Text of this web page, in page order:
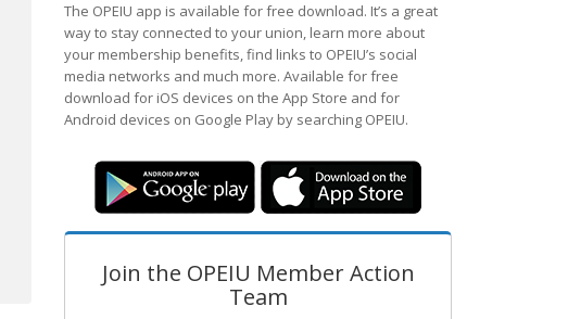
The OPEIU app is available for free download. It’s a great
way to stay connected to your union, learn more about
your membership benefits, find links to OPEIU’s social
media networks and much more. Available for free
download for iOS devices on the App Store and for
Android devices on Google Play by searching OPEIU.
Join the OPEIU Member Action
Team